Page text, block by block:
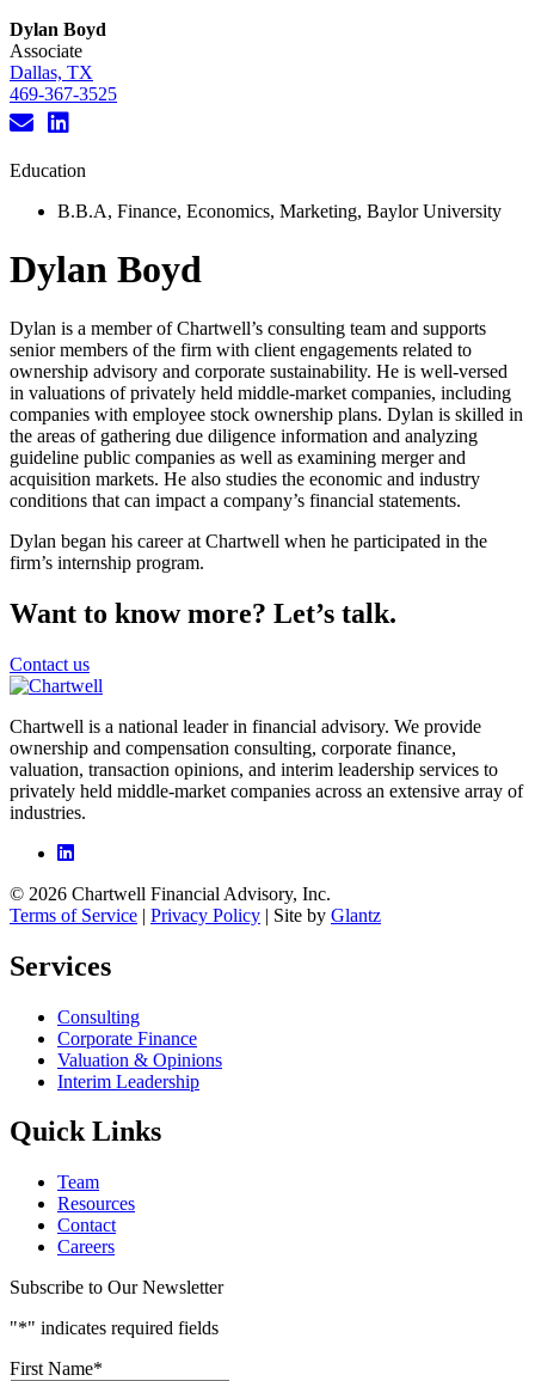
Dylan Boyd
Associate
Dallas, TX
469-367-3525
Education
B.B.A, Finance, Economics, Marketing, Baylor University
Dylan Boyd
Dylan is a member of Chartwell’s consulting team and supports
senior members of the firm with client engagements related to
ownership advisory and corporate sustainability. He is well-versed
in valuations of privately held middle-market companies, including
companies with employee stock ownership plans. Dylan is skilled in
the areas of gathering due diligence information and analyzing
guideline public companies as well as examining merger and
acquisition markets. He also studies the economic and industry
conditions that can impact a company’s financial statements.
Dylan began his career at Chartwell when he participated in the
firm’s internship program.
Want to know more? Let’s talk.
Contact us
Chartwell is a national leader in financial advisory. We provide
ownership and compensation consulting, corporate finance,
valuation, transaction opinions, and interim leadership services to
privately held middle-market companies across an extensive array of
industries.
© 2026 Chartwell Financial Advisory, Inc.
Terms of Service | Privacy Policy | Site by Glantz
Services
Consulting
Corporate Finance
Valuation & Opinions
Interim Leadership
Quick Links
Team
Resources
Contact
Careers
Subscribe to Our Newsletter
"*" indicates required fields
First Name*